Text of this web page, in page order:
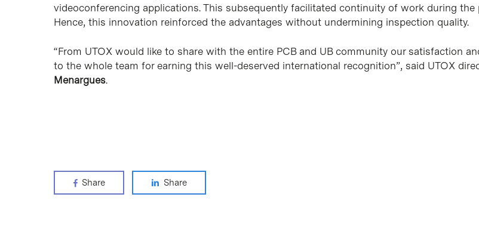
videoconferencing applications. This subsequently facilitated continuity of work during the
Hence, this innovation reinforced the advantages without undermining inspection quality.
“From UTOX would like to share with the entire PCB and UB community our satisfaction
to the whole team for earning this well-deserved international recognition”, said UTOX
Menargues.
Share Share